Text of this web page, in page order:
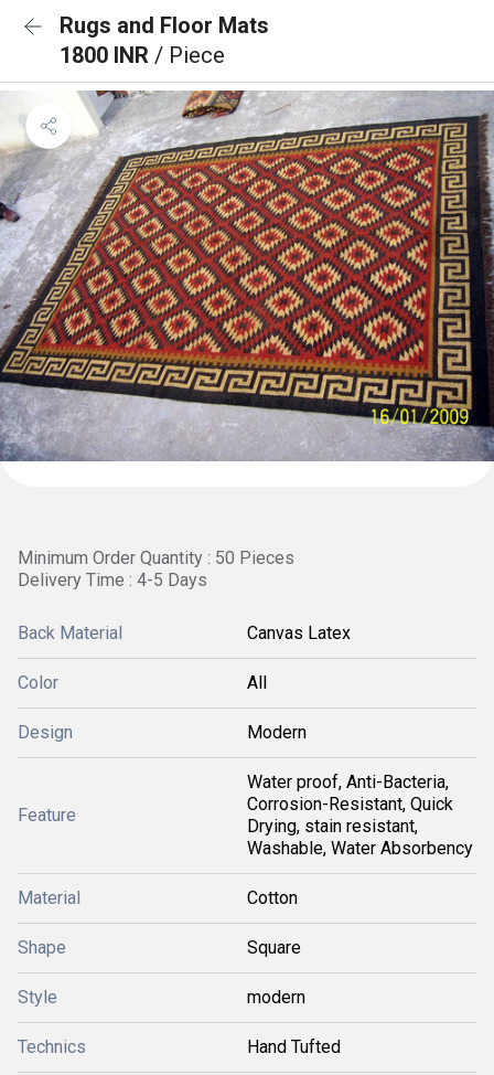
Rugs and Floor Mats
1800 INR / Piece
Minimum Order Quantity : 50 Pieces
Delivery Time : 4-5 Days
Back Material Canvas Latex
Color All
Design Modern
Feature
Water proof, Anti-Bacteria,
Corrosion-Resistant, Quick
Drying, stain resistant,
Washable, Water Absorbency
Material Cotton
Shape Square
Style modern
Technics Hand Tufted